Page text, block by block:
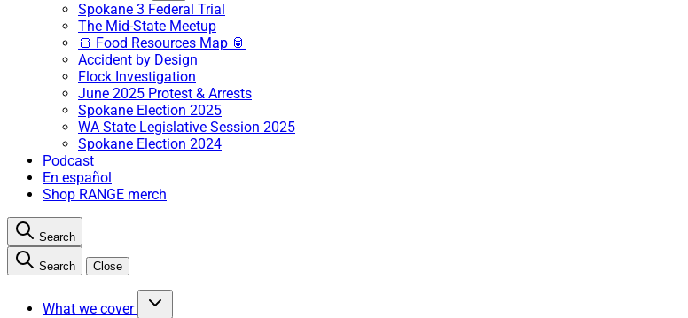
Spokane 3 Federal Trial
The Mid-State Meetup
🍞 Food Resources Map 🥫
Accident by Design
Flock Investigation
June 2025 Protest & Arrests
Spokane Election 2025
WA State Legislative Session 2025
Spokane Election 2024
Podcast
En español
Shop RANGE merch
Search
Search Close
What we cover